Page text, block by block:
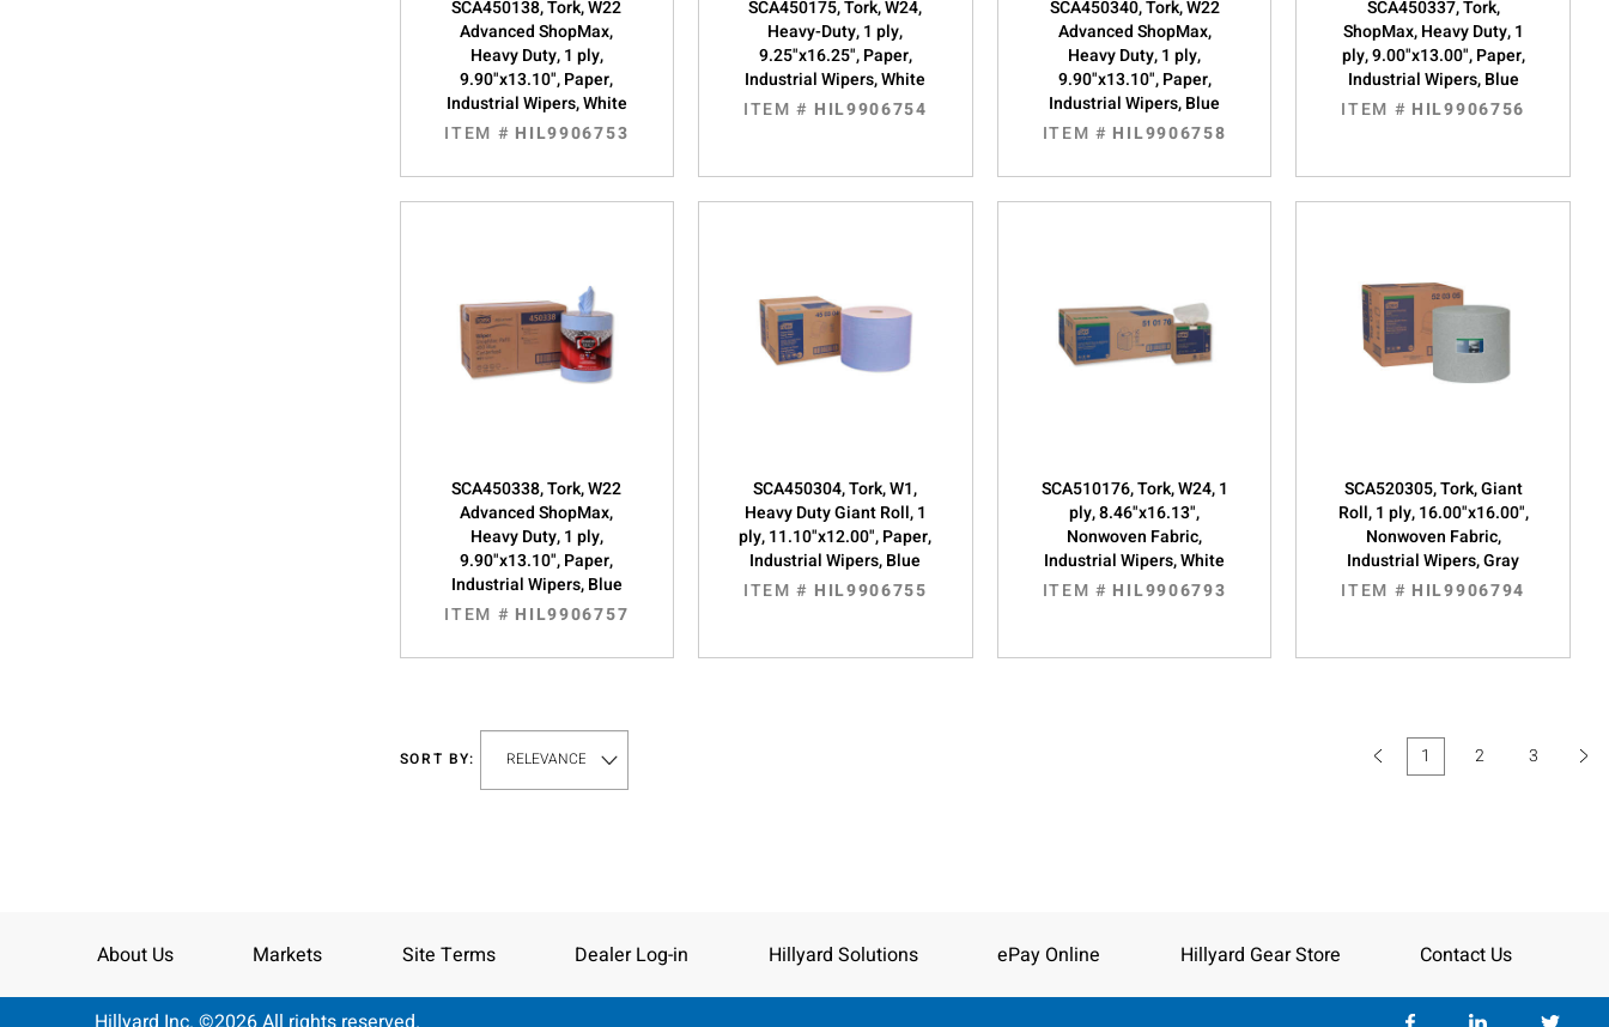
SCA450138, Tork, W22
Advanced ShopMax,
Heavy Duty, 1 ply,
9.90"x13.10", Paper,
Industrial Wipers, White
ITEM # HIL9906753
SCA450175, Tork, W24,
Heavy-Duty, 1 ply,
9.25"x16.25", Paper,
Industrial Wipers, White
ITEM # HIL9906754
SCA450340, Tork, W22
Advanced ShopMax,
Heavy Duty, 1 ply,
9.90"x13.10", Paper,
Industrial Wipers, Blue
ITEM # HIL9906758
SCA450337, Tork,
ShopMax, Heavy Duty, 1
ply, 9.00"x13.00", Paper,
Industrial Wipers, Blue
ITEM # HIL9906756
SCA450338, Tork, W22
Advanced ShopMax,
Heavy Duty, 1 ply,
9.90"x13.10", Paper,
Industrial Wipers, Blue
ITEM # HIL9906757
SCA450304, Tork, W1,
Heavy Duty Giant Roll, 1
ply, 11.10"x12.00", Paper,
Industrial Wipers, Blue
ITEM # HIL9906755
SCA510176, Tork, W24, 1
ply, 8.46"x16.13",
Nonwoven Fabric,
Industrial Wipers, White
ITEM # HIL9906793
SCA520305, Tork, Giant
Roll, 1 ply, 16.00"x16.00",
Nonwoven Fabric,
Industrial Wipers, Gray
ITEM # HIL9906794
SORT BY: 1 (current)
2 3
About Us Markets Site Terms Dealer Log-in Hillyard Solutions ePay Online Hillyard Gear Store Contact Us